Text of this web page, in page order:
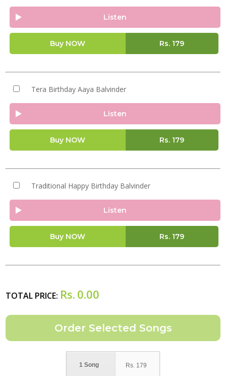
Listen
Buy NOW Rs. 179
Tera Birthday Aaya Balvinder
Listen
Buy NOW Rs. 179
Traditional Happy Birthday Balvinder
Listen
Buy NOW Rs. 179
TOTAL PRICE: Rs. 0.00
1 Song Rs. 179